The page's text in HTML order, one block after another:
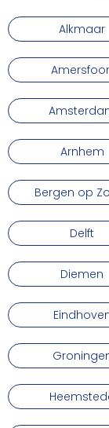
Alkmaar
Arnhem
Bergen op
Delft
Diemen